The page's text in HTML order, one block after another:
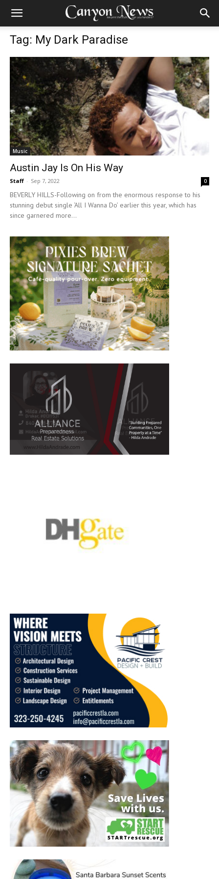
Tag: My Dark Paradise
Music
Austin Jay Is On His Way
Staff - Sep 7, 2022 0
BEVERLY HILLS-Following on from the enormous response to his
stunning debut single ‘All I Wanna Do’ earlier this year, which has
since garnered more...